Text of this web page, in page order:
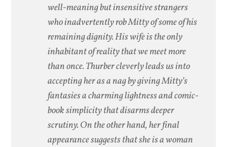
well-meaning but insensitive strangers
who inadvertently rob Mitty of some of his
remaining dignity. His wife is the only
inhabitant of reality that we meet more
than once. Thurber cleverly leads us into
accepting her as a nag by giving Mitty’s
fantasies a charming lightness and comic-
book simplicity that disarms deeper
scrutiny. On the other hand, her final
appearance suggests that she is a woman